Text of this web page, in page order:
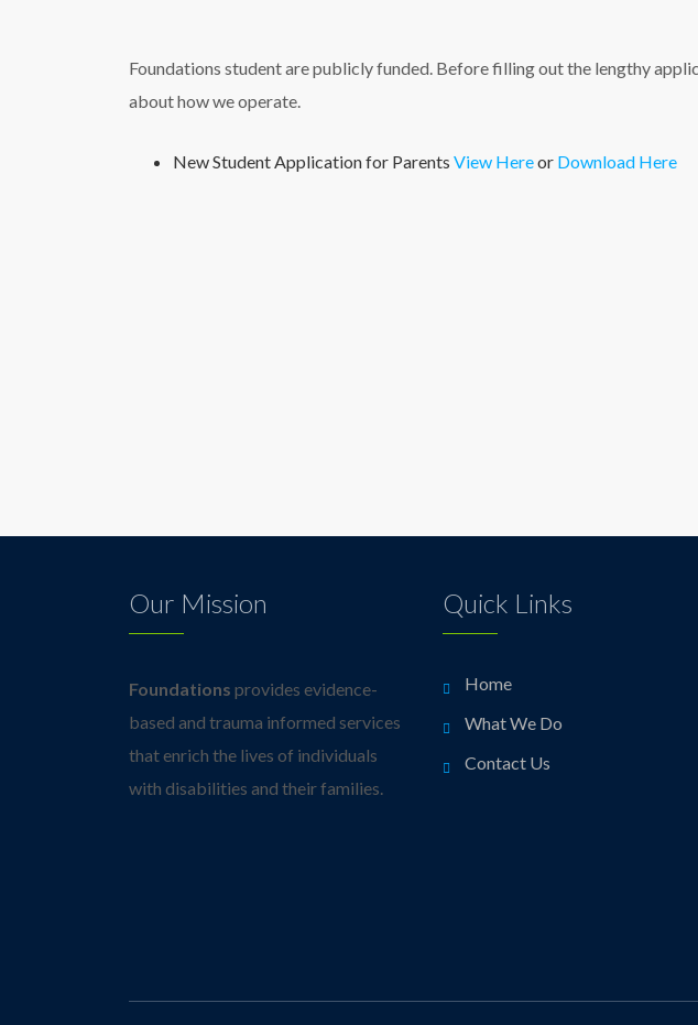
Foundations student are publicly funded. Before filling out the lengthy
about how we operate.
New Student Application for Parents View Hereor Download Here
Our Mission
Foundations provides evidence-
based and trauma informed services
that enrich the lives of individuals
with disabilities and their families.
Quick Links
Home
What We Do
Contact Us